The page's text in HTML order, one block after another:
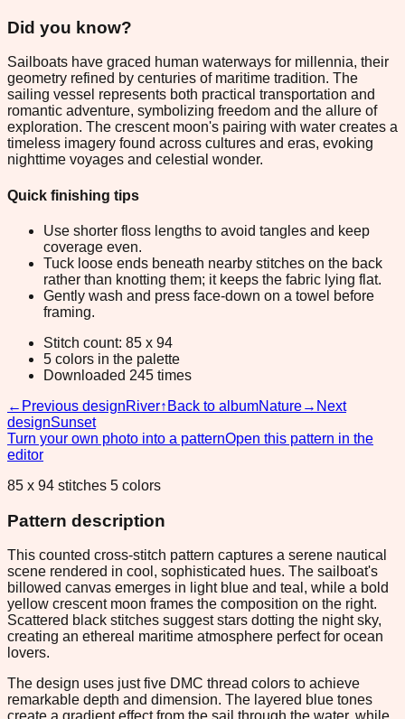
Did you know?
Sailboats have graced human waterways for millennia, their
geometry refined by centuries of maritime tradition. The
sailing vessel represents both practical transportation and
romantic adventure, symbolizing freedom and the allure of
exploration. The crescent moon's pairing with water creates a
timeless imagery found across cultures and eras, evoking
nighttime voyages and celestial wonder.
Quick finishing tips
Use shorter floss lengths to avoid tangles and keep
coverage even.
Tuck loose ends beneath nearby stitches on the back
rather than knotting them; it keeps the fabric lying flat.
Gently wash and press face-down on a towel before
framing.
Stitch count: 85 x 94
5 colors in the palette
Downloaded 245 times
← Previous designRiver↑ Back to albumNature→ Next
designSunset
Turn your own photo into a patternOpen this pattern in the
editor
85 x 94 stitches 5 colors
Pattern description
This counted cross-stitch pattern captures a serene nautical
scene rendered in cool, sophisticated hues. The sailboat's
billowed canvas emerges in light blue and teal, while a bold
yellow crescent moon frames the composition on the right.
Scattered black stitches suggest stars dotting the night sky,
creating an ethereal maritime atmosphere perfect for ocean
lovers.
The design uses just five DMC thread colors to achieve
remarkable depth and dimension. The layered blue tones